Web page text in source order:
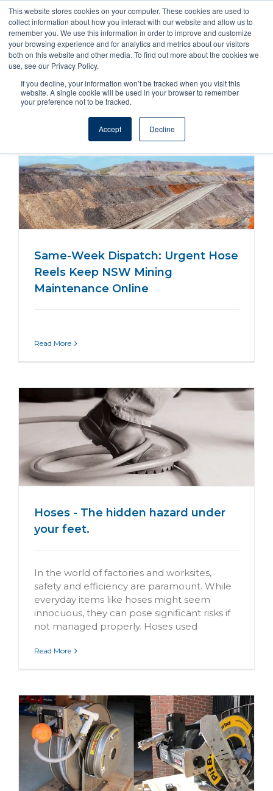
This website stores cookies on your computer. These cookies are used to
collect information about how you interact with our website and allow us to
remember you. We use this information in order to improve and customize
your browsing experience and for analytics and metrics about our visitors
both on this website and other media. To find out more about the cookies we
use, see our Privacy Policy.
If you decline, your information won’t be tracked when you visit this
website. A single cookie will be used in your browser to remember
your preference not to be tracked.
Accept Decline
Hose Reels Cable Industrial
Same-Week Dispatch: Urgent Hose
Reels Keep NSW Mining
Maintenance Online
Read More
Hoses - The hidden hazard under
your feet.
In the world of factories and worksites,
safety and efficiency are paramount. While
everyday items like hoses might seem
innocuous, they can pose significant risks if
not managed properly. Hoses used
Read More